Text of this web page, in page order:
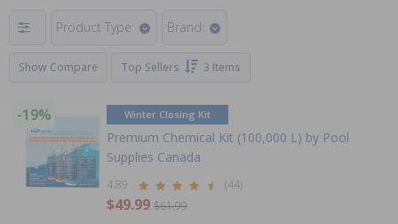
Product Type: Brand:
Show Compare Top Sellers 3 Items
-19% Winter Closing Kit
Premium Chemical Kit (100,000 L) by Pool
Supplies Canada
4.89 (44)
$49.99 $61.99